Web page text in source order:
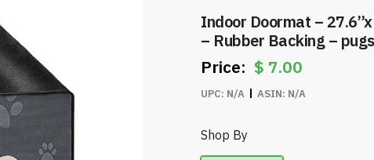
Indoor Doormat –
– Rubber Backing –
$ 7.00
UPC: N/A ASIN: N/A
Shop By